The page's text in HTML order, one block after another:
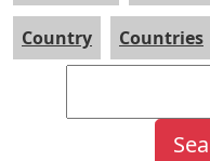
Country Countries